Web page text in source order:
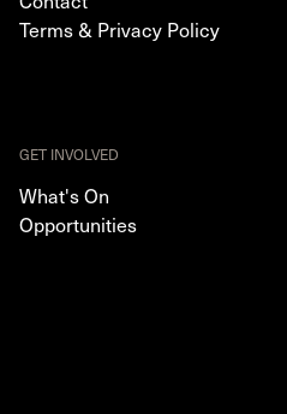
Terms & Privacy Policy
GET INVOLVED
What's On
Opportunities